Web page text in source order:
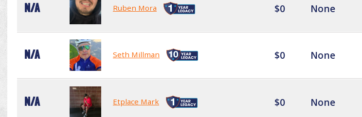
N/A Ruben Mora $0 None
N/A Seth Millman $0 None
N/A Etplace Mark $0 None